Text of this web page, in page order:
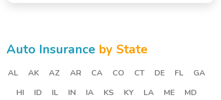
Auto Insurance by State
AL AK AZ AR CA CO CT DE FL
GA
HI
ID IL IN IA KS KY LA ME
MD